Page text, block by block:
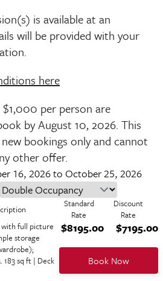
is available at an
will be provided with your
here
$1,000 per person are
byAugust 10, 2026. This
bookings only and cannot
other offer.
16, 2026 to October 25, 2026
Standard
Rate
Discount
Rate
full picture
storage
183 sq ft | Deck
$8195.00 $7195.00
Book Now